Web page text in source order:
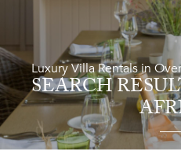
Luxury Villa Rentals in
SEARCH